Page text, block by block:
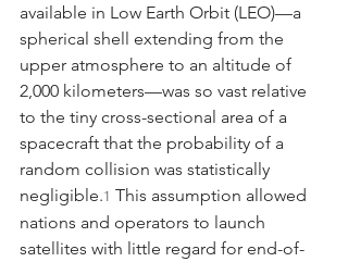
available in Low Earth Orbit (LEO)—a
spherical shell extending from the
upper atmosphere to an altitude of
2,000 kilometers—was so vast relative
to the tiny cross-sectional area of a
spacecraft that the probability of a
random collision was statistically
negligible.1 This assumption allowed
nations and operators to launch
satellites with little regard for end-of-